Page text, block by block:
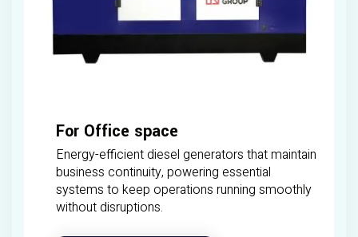
For Office space
Energy-efficient diesel generators that maintain
business continuity, powering essential
systems to keep operations running smoothly
without disruptions.